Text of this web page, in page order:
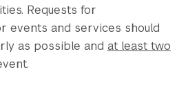
Requests for
events and services should
as possible and at least two